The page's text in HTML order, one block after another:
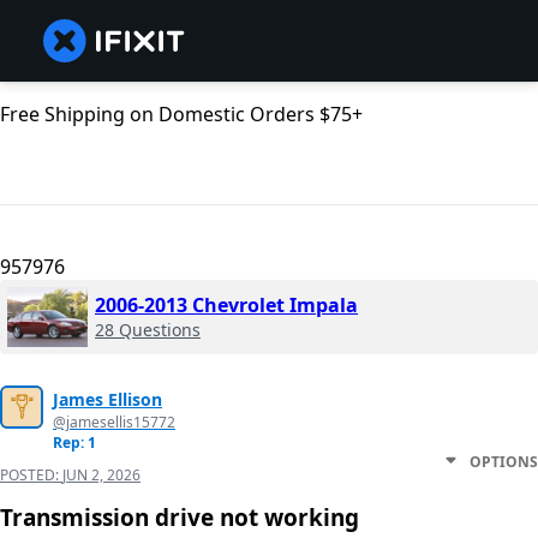
Free Shipping on Domestic Orders $75+
957976
2006-2013 Chevrolet Impala
28 Questions
James Ellison
@jamesellis15772
Rep: 1
POSTED: JUN 2, 2026
OPTIONS
Transmission drive not working